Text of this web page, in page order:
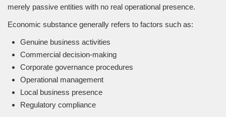
merely passive entities with no real operational presence.
Economic substance generally refers to factors such as:
Genuine business activities
Commercial decision-making
Corporate governance procedures
Operational management
Local business presence
Regulatory compliance